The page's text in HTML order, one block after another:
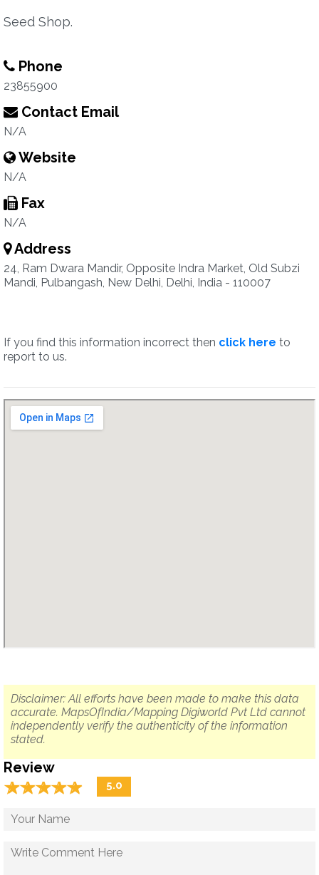
Seed Shop.
Phone
23855900
Contact Email
N/A
Website
N/A
Fax
N/A
Address
24, Ram Dwara Mandir, Opposite Indra Market, Old Subzi
Mandi, Pulbangash, New Delhi, Delhi, India - 110007
If you find this information incorrect then click here to
report to us.
Disclaimer: All efforts have been made to make this data
accurate. MapsOfIndia/Mapping Digiworld Pvt Ltd cannot
independently verify the authenticity of the information
stated.
Review
☆☆☆☆☆
★★★★★ 5.0